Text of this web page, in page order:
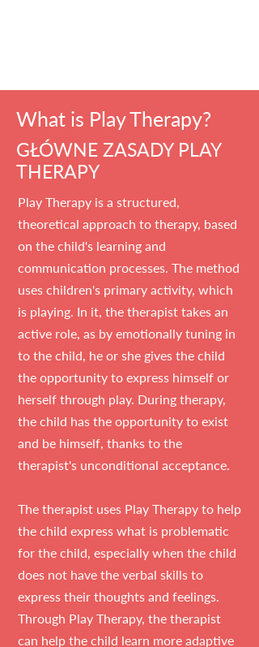
What is Play Therapy?
GŁÓWNE ZASADY PLAY
THERAPY
Play Therapy is a structured,
theoretical approach to therapy, based
on the child's learning and
communication processes. The method
uses children's primary activity, which
is playing. In it, the therapist takes an
active role, as by emotionally tuning in
to the child, he or she gives the child
the opportunity to express himself or
herself through play. During therapy,
the child has the opportunity to exist
and be himself, thanks to the
therapist's unconditional acceptance.
The therapist uses Play Therapy to help
the child express what is problematic
for the child, especially when the child
does not have the verbal skills to
express their thoughts and feelings.
Through Play Therapy, the therapist
can help the child learn more adaptive